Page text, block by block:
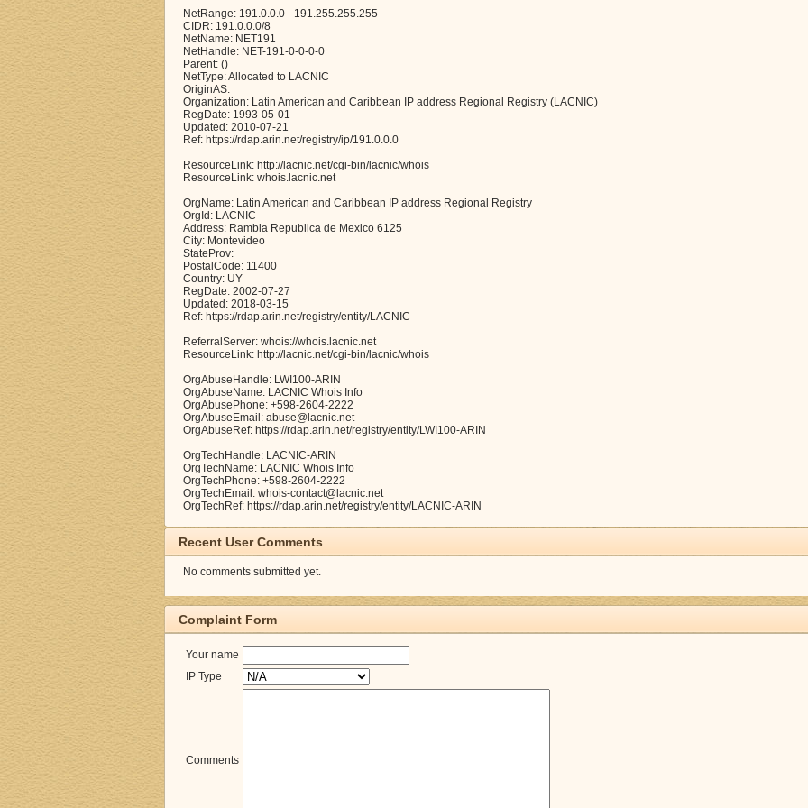
NetRange: 191.0.0.0 - 191.255.255.255
CIDR: 191.0.0.0/8
NetName: NET191
NetHandle: NET-191-0-0-0-0
Parent: ()
NetType: Allocated to LACNIC
OriginAS:
Organization: Latin American and Caribbean IP address Regional Registry (LACNIC)
RegDate: 1993-05-01
Updated: 2010-07-21
Ref: https://rdap.arin.net/registry/ip/191.0.0.0
ResourceLink: http://lacnic.net/cgi-bin/lacnic/whois
ResourceLink: whois.lacnic.net
OrgName: Latin American and Caribbean IP address Regional Registry
OrgId: LACNIC
Address: Rambla Republica de Mexico 6125
City: Montevideo
StateProv:
PostalCode: 11400
Country: UY
RegDate: 2002-07-27
Updated: 2018-03-15
Ref: https://rdap.arin.net/registry/entity/LACNIC
ReferralServer: whois://whois.lacnic.net
ResourceLink: http://lacnic.net/cgi-bin/lacnic/whois
OrgAbuseHandle: LWI100-ARIN
OrgAbuseName: LACNIC Whois Info
OrgAbusePhone: +598-2604-2222
OrgAbuseEmail: abuse@lacnic.net
OrgAbuseRef: https://rdap.arin.net/registry/entity/LWI100-ARIN
OrgTechHandle: LACNIC-ARIN
OrgTechName: LACNIC Whois Info
OrgTechPhone: +598-2604-2222
OrgTechEmail: whois-contact@lacnic.net
OrgTechRef: https://rdap.arin.net/registry/entity/LACNIC-ARIN
Recent User Comments
No comments submitted yet.
Complaint Form
Your name
IP Type
Comments